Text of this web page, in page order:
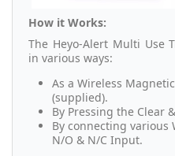
How it Works:
The Heyo-Alert Multi Use
in various ways:
As a Wireless
(supplied).
By Pressing the Clear
By connecting various
N/O & N/C Input.